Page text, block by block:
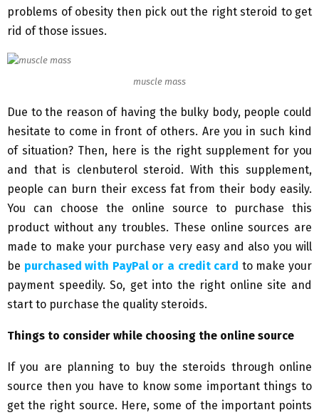
problems of obesity then pick out the right steroid to get
rid of those issues.
muscle mass
Due to the reason of having the bulky body, people could
hesitate to come in front of others. Are you in such kind
of situation? Then, here is the right supplement for you
and that is clenbuterol steroid. With this supplement,
people can burn their excess fat from their body easily.
You can choose the online source to purchase this
product without any troubles. These online sources are
made to make your purchase very easy and also you will
be purchased with PayPal or a credit card to make your
payment speedily. So, get into the right online site and
start to purchase the quality steroids.
Things to consider while choosing the online source
If you are planning to buy the steroids through online
source then you have to know some important things to
get the right source. Here, some of the important points